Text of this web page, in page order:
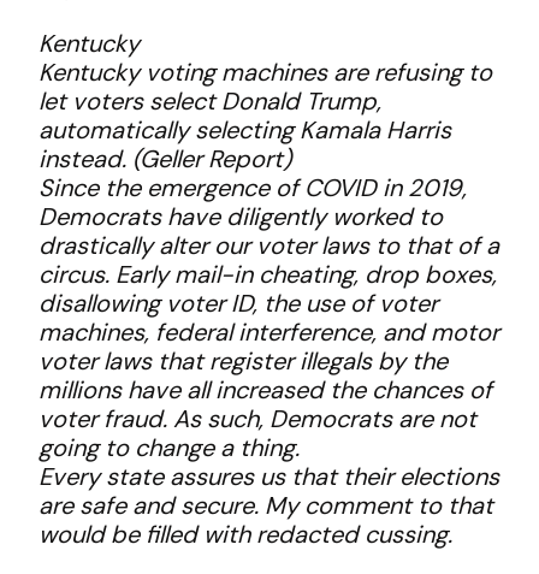
Kentucky
Kentucky voting machines are refusing to
let voters select Donald Trump,
automatically selecting Kamala Harris
instead. (Geller Report)
Since the emergence of COVID in 2019,
Democrats have diligently worked to
drastically alter our voter laws to that of a
circus. Early mail-in cheating, drop boxes,
disallowing voter ID, the use of voter
machines, federal interference, and motor
voter laws that register illegals by the
millions have all increased the chances of
voter fraud. As such, Democrats are not
going to change a thing.
Every state assures us that their elections
are safe and secure. My comment to that
would be filled with redacted cussing.